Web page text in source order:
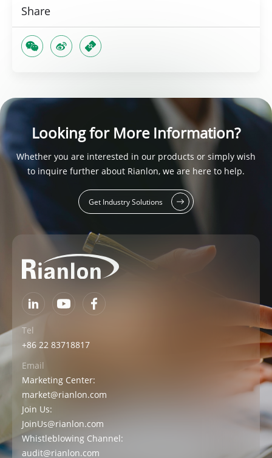
Share
Looking for More Information?
Whether you are interested in our products or simply wish
to inquire further about Rianlon, we are here to help.
Get Industry Solutions
Tel
+86 22 83718817
Email
Marketing Center:
market@rianlon.com
Join Us:
JoinUs@rianlon.com
Whistleblowing Channel:
audit@rianlon.com